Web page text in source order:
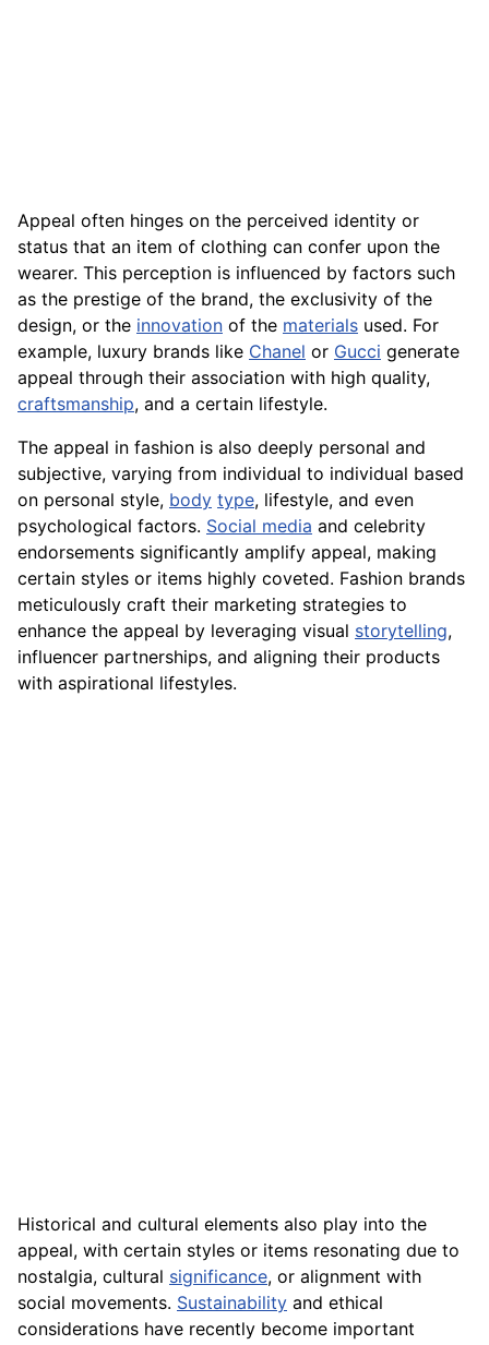
Appeal often hinges on the perceived identity or
status that an item of clothing can confer upon the
wearer. This perception is influenced by factors such
as the prestige of the brand, the exclusivity of the
design, or the innovation of the materials used. For
example, luxury brands like Chanel or Gucci generate
appeal through their association with high quality,
craftsmanship, and a certain lifestyle.
The appeal in fashion is also deeply personal and
subjective, varying from individual to individual based
on personal style, body type, lifestyle, and even
psychological factors. Social media and celebrity
endorsements significantly amplify appeal, making
certain styles or items highly coveted. Fashion brands
meticulously craft their marketing strategies to
enhance the appeal by leveraging visual storytelling,
influencer partnerships, and aligning their products
with aspirational lifestyles.
Historical and cultural elements also play into the
appeal, with certain styles or items resonating due to
nostalgia, cultural significance, or alignment with
social movements. Sustainability and ethical
considerations have recently become important